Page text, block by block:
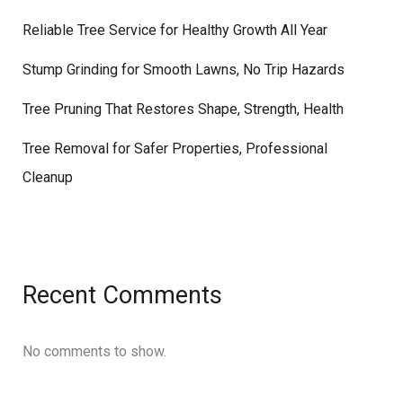
Reliable Tree Service for Healthy Growth All Year
Stump Grinding for Smooth Lawns, No Trip Hazards
Tree Pruning That Restores Shape, Strength, Health
Tree Removal for Safer Properties, Professional
Cleanup
Recent Comments
No comments to show.